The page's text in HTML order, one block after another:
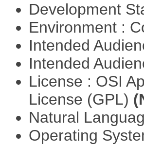
Development
Environment :
Intended
Intended
License : OSI
License (GPL)
Natural
Operating